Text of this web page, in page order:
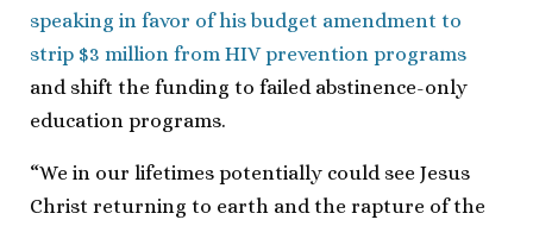
speaking in favor of his budget amendment to
strip $3 million from HIV prevention programs
and shift the funding to failed abstinence-only
education programs.
“We in our lifetimes potentially could see Jesus
Christ returning to earth and the rapture of the